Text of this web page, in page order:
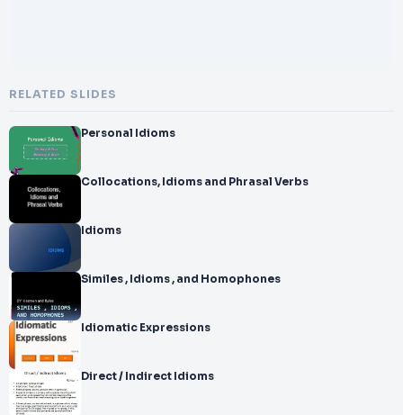
RELATED SLIDES
Personal Idioms
Collocations, Idioms and Phrasal Verbs
Idioms
Similes , Idioms , and Homophones
Idiomatic Expressions
Direct / Indirect Idioms